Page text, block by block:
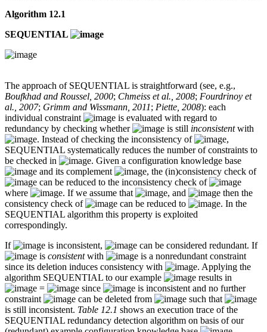
Algorithm 12.1
SEQUENTIAL
The approach of SEQUENTIAL is straightforward (see, e.g.,
Boufkhad and Roussel, 2000; Chmeiss et al., 2008; Fourdrinoy et
al., 2007; Grimm and Wissmann, 2011; Piette, 2008): each
individual constraint
is evaluated with regard to
redundancy by checking whether
is still inconsistentwith
. Instead of checking the inconsistency of
,
SEQUENTIAL systematically reduces the number of constraints to
be checked in
. Given a configuration knowledge base
and its complement
, the (in)consistency check of
can be reduced to the inconsistency check of
where
. If we assume that , and
then the
consistency check of
can be reduced to
. In the
SEQUENTIAL algorithm this property is exploited
correspondingly.
If
is inconsistent,
can be considered redundant. If
is consistentwith
is a nonredundant constraint
since its deletion induces consistency with
. Applying the
algorithm SEQUENTIAL to our example
results in
=
since
is inconsistent and no further
constraint
can be deleted from
such that
is still inconsistent. Table 12.1 shows an execution trace of the
SEQUENTIAL redundancy detection algorithm on basis of our